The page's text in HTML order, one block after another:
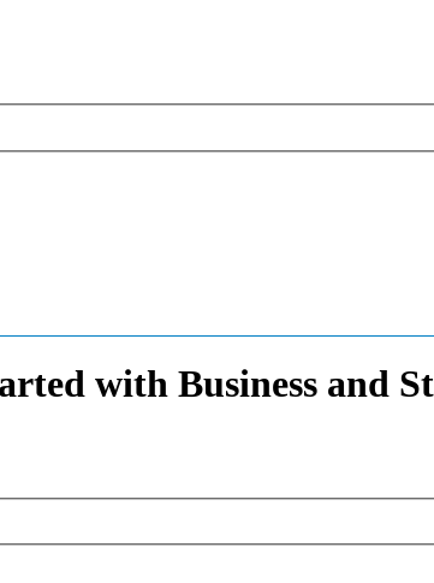
with Business and